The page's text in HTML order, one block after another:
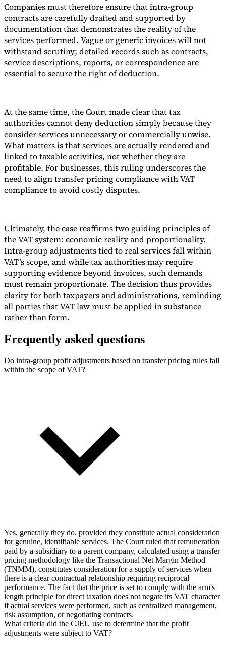
Companies must therefore ensure that intra-group
contracts are carefully drafted and supported by
documentation that demonstrates the reality of the
services performed. Vague or generic invoices will not
withstand scrutiny; detailed records such as contracts,
service descriptions, reports, or correspondence are
essential to secure the right of deduction.
At the same time, the Court made clear that tax
authorities cannot deny deduction simply because they
consider services unnecessary or commercially unwise.
What matters is that services are actually rendered and
linked to taxable activities, not whether they are
profitable. For businesses, this ruling underscores the
need to align transfer pricing compliance with VAT
compliance to avoid costly disputes.
Ultimately, the case reaffirms two guiding principles of
the VAT system: economic reality and proportionality.
Intra-group adjustments tied to real services fall within
VAT’s scope, and while tax authorities may require
supporting evidence beyond invoices, such demands
must remain proportionate. The decision thus provides
clarity for both taxpayers and administrations, reminding
all parties that VAT law must be applied in substance
rather than form.
Frequently asked questions
Do intra-group profit adjustments based on transfer pricing rules fall
within the scope of VAT?
Yes, generally they do, provided they constitute actual consideration
for genuine, identifiable services. The Court ruled that remuneration
paid by a subsidiary to a parent company, calculated using a transfer
pricing methodology like the Transactional Net Margin Method
(TNMM), constitutes consideration for a supply of services when
there is a clear contractual relationship requiring reciprocal
performance. The fact that the price is set to comply with the arm's
length principle for direct taxation does not negate its VAT character
if actual services were performed, such as centralized management,
risk assumption, or negotiating contracts.
What criteria did the CJEU use to determine that the profit
adjustments were subject to VAT?